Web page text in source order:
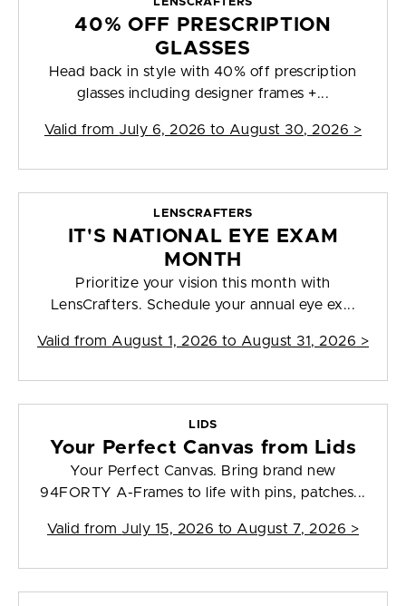
LENSCRAFTERS
40% OFF PRESCRIPTION
GLASSES
Head back in style with 40% off prescription
glasses including designer frames +...
Valid from July 6, 2026 to August 30, 2026 >
LENSCRAFTERS
IT'S NATIONAL EYE EXAM
MONTH
Prioritize your vision this month with
LensCrafters. Schedule your annual eye ex...
Valid from August 1, 2026 to August 31, 2026 >
LIDS
Your Perfect Canvas from Lids
Your Perfect Canvas. Bring brand new
94FORTY A-Frames to life with pins, patches...
Valid from July 15, 2026 to August 7, 2026 >